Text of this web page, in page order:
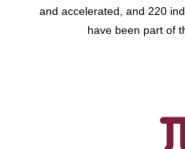
and accelerated, and 220
have been part of